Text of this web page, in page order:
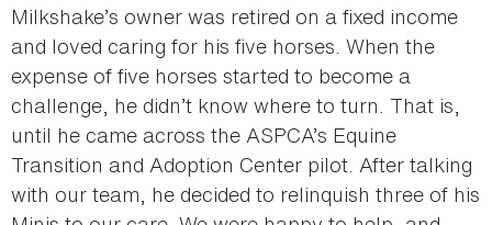
Milkshake’s owner was retired on a fixed income
and loved caring for his five horses. When the
expense of five horses started to become a
challenge, he didn’t know where to turn. That is,
until he came across the ASPCA’s Equine
Transition and Adoption Center pilot. After talking
with our team, he decided to relinquish three of his